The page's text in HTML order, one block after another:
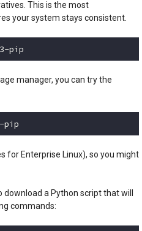
This is the most
your system stays consistent.
pip
manager, you can try the
pip
for Enterprise Linux), so you might
a Python script that will
commands: